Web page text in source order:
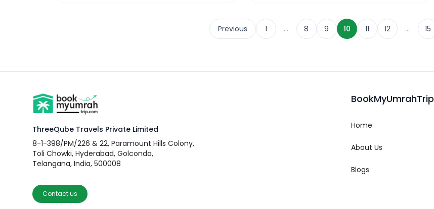
Previous 1 … 8 9 10 11 12 … 15
ThreeQube Travels Private Limited
8-1-398/PM/226 & 22, Paramount Hills Colony,
Toli Chowki, Hyderabad, Golconda,
Telangana, India, 500008
Contact us
BookMyUmrahTrip
Home
About Us
Blogs